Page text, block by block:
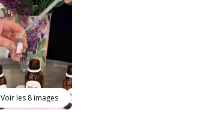
Voir les 8 images